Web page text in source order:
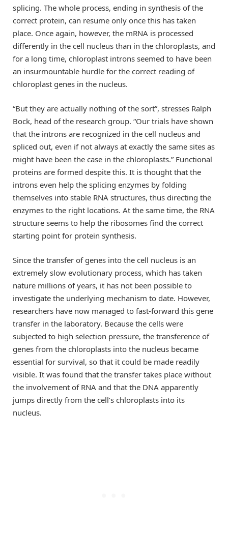
splicing. The whole process, ending in synthesis of the
correct protein, can resume only once this has taken
place. Once again, however, the mRNA is processed
differently in the cell nucleus than in the chloroplasts, and
for a long time, chloroplast introns seemed to have been
an insurmountable hurdle for the correct reading of
chloroplast genes in the nucleus.
“But they are actually nothing of the sort”, stresses Ralph
Bock, head of the research group. “Our trials have shown
that the introns are recognized in the cell nucleus and
spliced out, even if not always at exactly the same sites as
might have been the case in the chloroplasts.” Functional
proteins are formed despite this. It is thought that the
introns even help the splicing enzymes by folding
themselves into stable RNA structures, thus directing the
enzymes to the right locations. At the same time, the RNA
structure seems to help the ribosomes find the correct
starting point for protein synthesis.
Since the transfer of genes into the cell nucleus is an
extremely slow evolutionary process, which has taken
nature millions of years, it has not been possible to
investigate the underlying mechanism to date. However,
researchers have now managed to fast-forward this gene
transfer in the laboratory. Because the cells were
subjected to high selection pressure, the transference of
genes from the chloroplasts into the nucleus became
essential for survival, so that it could be made readily
visible. It was found that the transfer takes place without
the involvement of RNA and that the DNA apparently
jumps directly from the cell’s chloroplasts into its
nucleus.